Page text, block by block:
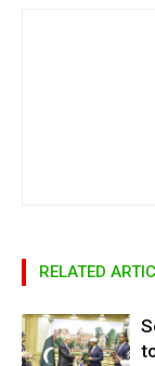
RELATED